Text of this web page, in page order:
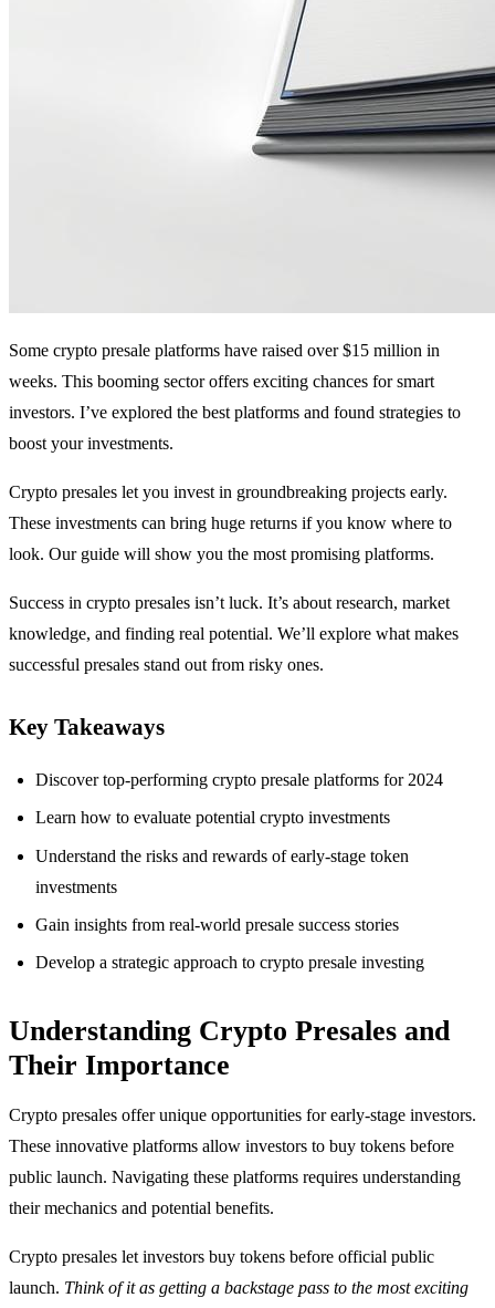
Some crypto presale platforms have raised over $15 million in
weeks. This booming sector offers exciting chances for smart
investors. I’ve explored the best platforms and found strategies to
boost your investments.
Crypto presales let you invest in groundbreaking projects early.
These investments can bring huge returns if you know where to
look. Our guide will show you the most promising platforms.
Success in crypto presales isn’t luck. It’s about research, market
knowledge, and finding real potential. We’ll explore what makes
successful presales stand out from risky ones.
Key Takeaways
Discover top-performing crypto presale platforms for 2024
Learn how to evaluate potential crypto investments
Understand the risks and rewards of early-stage token
investments
Gain insights from real-world presale success stories
Develop a strategic approach to crypto presale investing
Understanding Crypto Presales and
Their Importance
Crypto presales offer unique opportunities for early-stage investors.
These innovative platforms allow investors to buy tokens before
public launch. Navigating these platforms requires understanding
their mechanics and potential benefits.
Crypto presales let investors buy tokens before official public
launch. Think of it as getting a backstage pass to the most exciting